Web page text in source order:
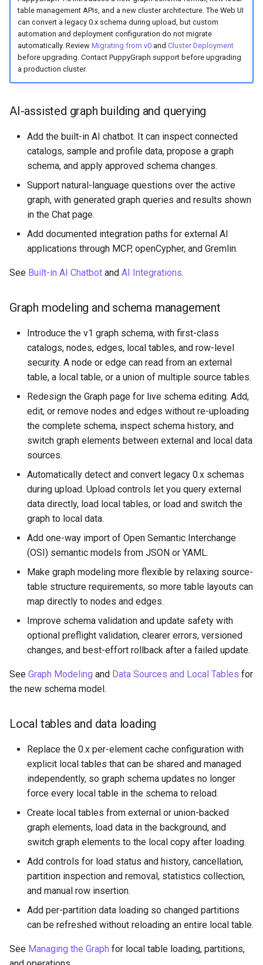
PuppyGraph 0.64
PuppyGraph 0.63
PuppyGraph 0.61
PuppyGraph 0.60
PuppyGraph 0.58
PuppyGraph 0.57
PuppyGraph 0.53
PuppyGraph 0.52
PuppyGraph 0.51
PuppyGraph 0.50
PuppyGraph 0.49
PuppyGraph 0.48
PuppyGraph 0.47
PuppyGraph 0.46
PuppyGraph 0.45
PuppyGraph 0.44
PuppyGraph 0.43
PuppyGraph 0.41
PuppyGraph 0.40
PuppyGraph 0.39
PuppyGraph 0.38
PuppyGraph 0.37
PuppyGraph 0.36
PuppyGraph 0.35
PuppyGraph 0.34
PuppyGraph 0.33
PuppyGraph 0.32
table management APIs, and a new cluster architecture. The Web UI
can convert a legacy 0.x schema during upload, but custom
automation and deployment configuration do not migrate
automatically. Review Migrating from v0and Cluster Deployment
before upgrading. Contact PuppyGraph support before upgrading
a production cluster.
AI-assisted graph building and querying
Add the built-in AI chatbot. It can inspect connected
catalogs, sample and profile data, propose a graph
schema, and apply approved schema changes.
Support natural-language questions over the active
graph, with generated graph queries and results shown
in the Chat page.
Add documented integration paths for external AI
applications through MCP, openCypher, and Gremlin.
See Built-in AI Chatbot and AI Integrations.
Graph modeling and schema management
Introduce the v1 graph schema, with first-class
catalogs, nodes, edges, local tables, and row-level
security. A node or edge can read from an external
table, a local table, or a union of multiple source tables.
Redesign the Graph page for live schema editing. Add,
edit, or remove nodes and edges without re-uploading
the complete schema, inspect schema history, and
switch graph elements between external and local data
sources.
Automatically detect and convert legacy 0.x schemas
during upload. Upload controls let you query external
data directly, load local tables, or load and switch the
graph to local data.
Add one-way import of Open Semantic Interchange
(OSI) semantic models from JSON or YAML.
Make graph modeling more flexible by relaxing source-
table structure requirements, so more table layouts can
map directly to nodes and edges.
Improve schema validation and update safety with
optional preflight validation, clearer errors, versioned
changes, and best-effort rollback after a failed update.
See Graph Modeling and Data Sources and Local Tables for
the new schema model.
Local tables and data loading
Replace the 0.x per-element cache configuration with
explicit local tables that can be shared and managed
independently, so graph schema updates no longer
force every local table in the schema to reload.
Create local tables from external or union-backed
graph elements, load data in the background, and
switch graph elements to the local copy after loading.
Add controls for load status and history, cancellation,
partition inspection and removal, statistics collection,
and manual row insertion.
Add per-partition data loading so changed partitions
can be refreshed without reloading an entire local table.
See Managing the Graph for local table loading, partitions,